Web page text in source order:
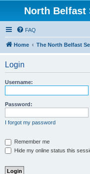
North Belfast
FAQ
Home The North Belfast
Login
Username:
Password:
I forgot my password
Remember me
Hide my online status this